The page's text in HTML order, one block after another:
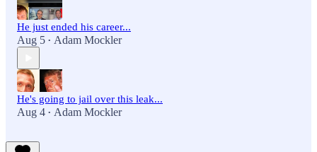
He just ended his career...
Aug 5 • Adam Mockler
He's going to jail over this leak...
Aug 4 • Adam Mockler